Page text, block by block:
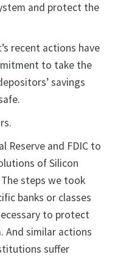
and protect the
recent actions have
to take the
savings
Reserve and FDIC to
of Silicon
steps we took
banks or classes
to protect
And similar actions
suffer